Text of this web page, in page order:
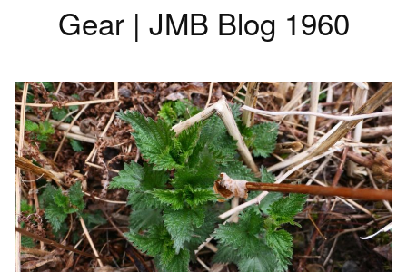
Gear | JMB Blog 1960